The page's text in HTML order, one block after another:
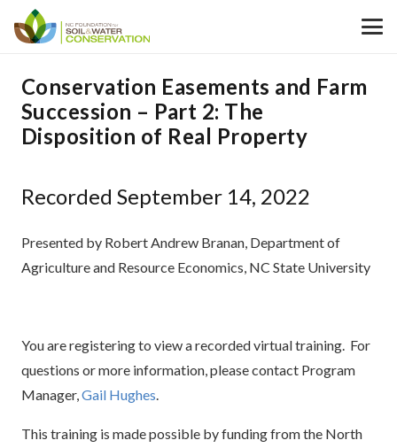
Conservation Easements and Farm
Succession – Part 2: The
Disposition of Real Property
Recorded September 14, 2022
Presented by Robert Andrew Branan, Department of
Agriculture and Resource Economics, NC State University
You are registering to view a recorded virtual training. For
questions or more information, please contact Program
Manager,Gail Hughes.
This training is made possible by funding from the North